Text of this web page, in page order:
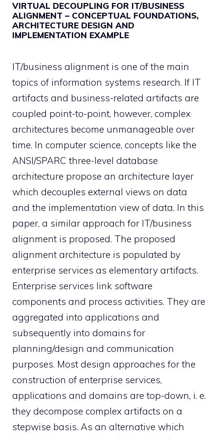
VIRTUAL DECOUPLING FOR IT/BUSINESS
ALIGNMENT – CONCEPTUAL FOUNDATIONS,
ARCHITECTURE DESIGN AND
IMPLEMENTATION EXAMPLE
IT/business alignment is one of the main
topics of information systems research. If IT
artifacts and business-related artifacts are
coupled point-to-point, however, complex
architectures become unmanageable over
time. In computer science, concepts like the
ANSI/SPARC three-level database
architecture propose an architecture layer
which decouples external views on data
and the implementation view of data. In this
paper, a similar approach for IT/business
alignment is proposed. The proposed
alignment architecture is populated by
enterprise services as elementary artifacts.
Enterprise services link software
components and process activities. They are
aggregated into applications and
subsequently into domains for
planning/design and communication
purposes. Most design approaches for the
construction of enterprise services,
applications and domains are top-down, i. e.
they decompose complex artifacts on a
stepwise basis. As an alternative which